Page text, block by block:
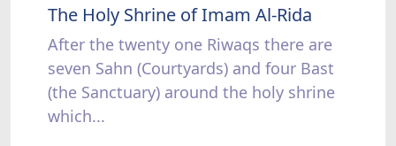
The Holy Shrine of Imam Al-Rida
After the twenty one Riwaqs there are
seven Sahn (Courtyards) and four Bast
(the Sanctuary) around the holy shrine
which...